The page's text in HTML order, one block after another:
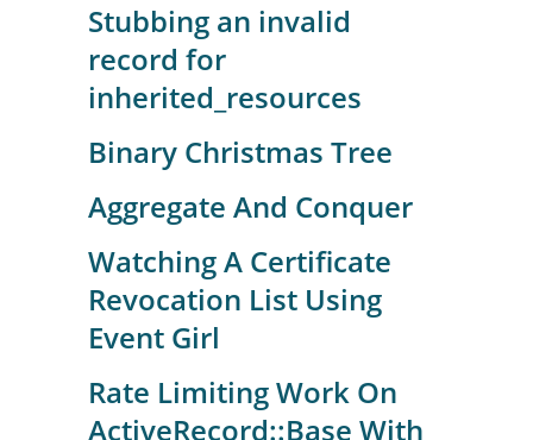
Stubbing an invalid
record for
inherited_resources
Binary Christmas Tree
Aggregate And Conquer
Watching A Certificate
Revocation List Using
Event Girl
Rate Limiting Work On
ActiveRecord::Base With